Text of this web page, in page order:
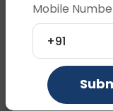
Sample Type
📞Call
Vadodara
Gurugram
Mobile
+91